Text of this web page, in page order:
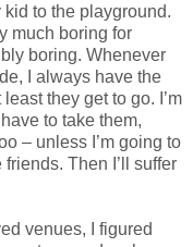
to the playground.
much boring for
boring. Whenever
I always have the
they get to go. I’m
to take them,
– unless I’m going to
Then I’ll suffer
venues, I figured